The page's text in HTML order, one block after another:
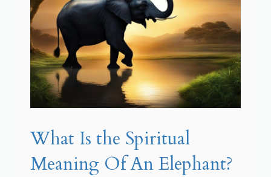
What Is the Spiritual
Meaning Of An Elephant?